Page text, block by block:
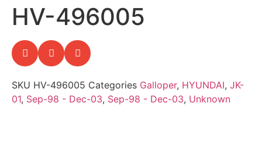
HV-496005
SKU HV-496005 Categories Galloper, HYUNDAI, JK-
01, Sep-98 - Dec-03, Sep-98 - Dec-03, Unknown